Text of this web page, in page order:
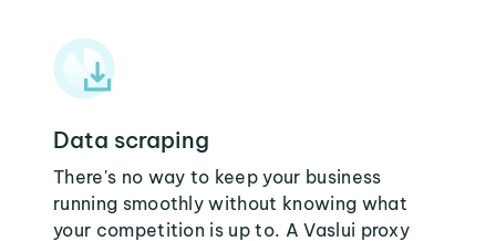
Data scraping
There's no way to keep your business
running smoothly without knowing what
your competition is up to. A Vaslui proxy